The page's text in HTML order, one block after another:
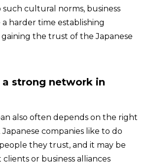
cultural norms, business
harder time establishing
the trust of the Japanese
a strong network in
also often depends on the right
Japanese companies like to do
they trust, and it may be
or business alliances